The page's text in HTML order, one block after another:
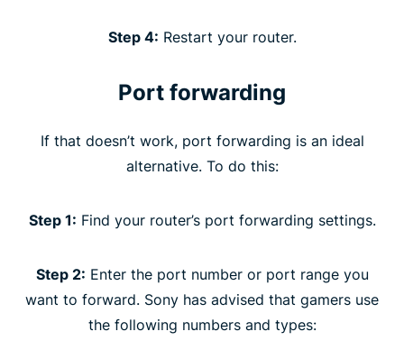
Step 4: Restart your router.
Port forwarding
If that doesn’t work, port forwarding is an ideal
alternative. To do this:
Step 1: Find your router’s port forwarding settings.
Step 2: Enter the port number or port range you
want to forward. Sony has advised that gamers use
the following numbers and types: